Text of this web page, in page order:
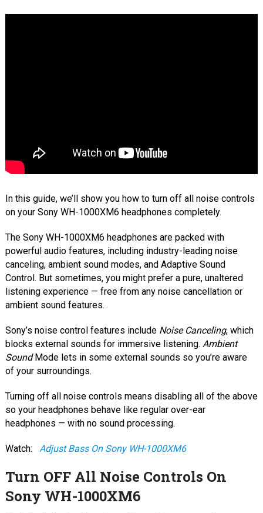
In this guide, we’ll show you how to turn off all noise controls
on your Sony WH-1000XM6 headphones completely.
The Sony WH-1000XM6 headphones are packed with
powerful audio features, including industry-leading noise
canceling, ambient sound modes, and Adaptive Sound
Control. But sometimes, you might prefer a pure, unaltered
listening experience — free from any noise cancellation or
ambient sound features.
Sony’s noise control features include Noise Canceling, which
blocks external sounds for immersive listening. Ambient
SoundMode lets in some external sounds so you’re aware
of your surroundings.
Turning off all noise controls means disabling all of the above
so your headphones behave like regular over-ear
headphones — with no sound processing.
Watch: Adjust Bass On Sony WH-1000XM6
Turn OFF All Noise Controls On
Sony WH-1000XM6